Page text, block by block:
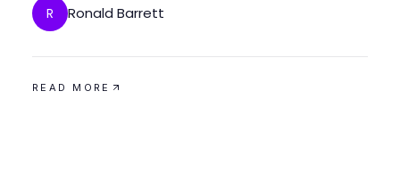
R Ronald Barrett
READ MORE